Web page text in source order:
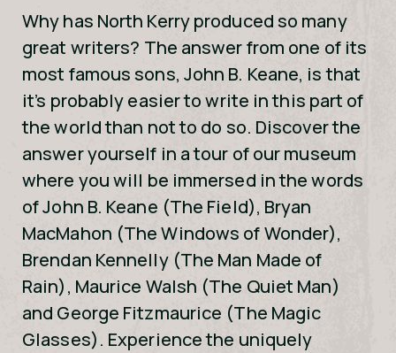
Why has North Kerry produced so many
great writers? The answer from one of its
most famous sons, John B. Keane, is that
it’s probably easier to write in this part of
the world than not to do so. Discover the
answer yourself in a tour of our museum
where you will be immersed in the words
of John B. Keane (The Field), Bryan
MacMahon (The Windows of Wonder),
Brendan Kennelly (The Man Made of
Rain), Maurice Walsh (The Quiet Man)
and George Fitzmaurice (The Magic
Glasses). Experience the uniquely